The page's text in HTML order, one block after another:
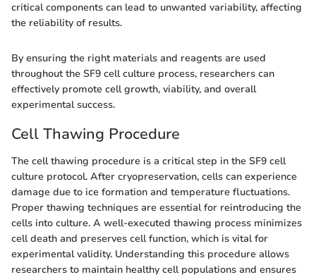
critical components can lead to unwanted variability, affecting
the reliability of results.
By ensuring the right materials and reagents are used
throughout the SF9 cell culture process, researchers can
effectively promote cell growth, viability, and overall
experimental success.
Cell Thawing Procedure
The cell thawing procedure is a critical step in the SF9 cell
culture protocol. After cryopreservation, cells can experience
damage due to ice formation and temperature fluctuations.
Proper thawing techniques are essential for reintroducing the
cells into culture. A well-executed thawing process minimizes
cell death and preserves cell function, which is vital for
experimental validity. Understanding this procedure allows
researchers to maintain healthy cell populations and ensures